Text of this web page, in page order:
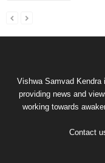
Vishwa Samvad Kendra
providing news and
working towards
Contact